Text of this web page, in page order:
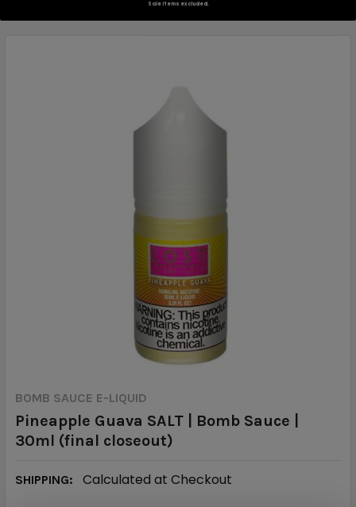
Sale items excluded.
BOMB SAUCE E-LIQUID
Pineapple Guava SALT | Bomb Sauce |
30ml (final closeout)
SHIPPING: Calculated at Checkout